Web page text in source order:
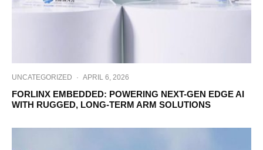
UNCATEGORIZED · APRIL 6, 2026
FORLINX EMBEDDED: POWERING NEXT-GEN EDGE AI
WITH RUGGED, LONG-TERM ARM SOLUTIONS